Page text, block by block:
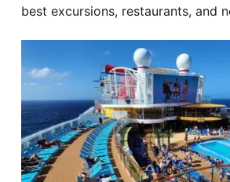
best excursions, restaurants, and